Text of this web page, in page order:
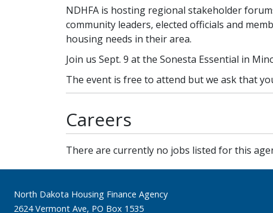
NDHFA is hosting regional stakeholder
community leaders, elected officials and
housing needs in their area.
Join us Sept. 9 at the Sonesta Essential in
The event is free to attend but we ask that
Careers
There are currently no jobs listed for this
Footer
North Dakota Housing Finance Agency
2624 Vermont Ave, PO Box 1535